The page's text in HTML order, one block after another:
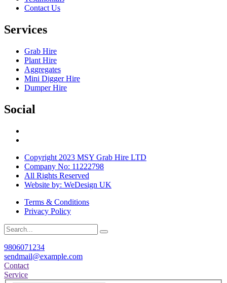
Contact Us
Services
Grab Hire
Plant Hire
Aggregates
Mini Digger Hire
Dumper Hire
Social
Copyright 2023 MSY Grab Hire LTD
Company No: 11222798
All Rights Reserved
Website by: WeDesign UK
Terms & Conditions
Privacy Policy
9806071234
sendmail@example.com
Contact
Service